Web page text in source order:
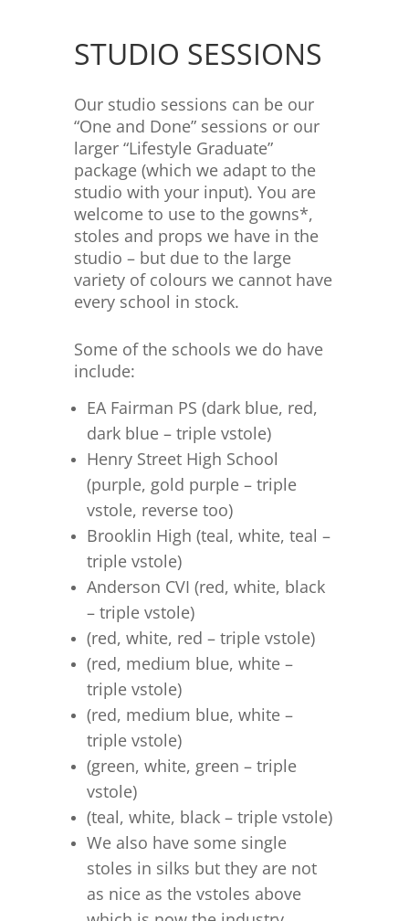
STUDIO SESSIONS
Our studio sessions can be our
“One and Done” sessions or our
larger “Lifestyle Graduate”
package (which we adapt to the
studio with your input). You are
welcome to use to the gowns*,
stoles and props we have in the
studio – but due to the large
variety of colours we cannot have
every school in stock.
Some of the schools we do have
include:
EA Fairman PS (dark blue, red,
dark blue – triple vstole)
Henry Street High School
(purple, gold purple – triple
vstole, reverse too)
Brooklin High (teal, white, teal –
triple vstole)
Anderson CVI (red, white, black
– triple vstole)
(red, white, red – triple vstole)
(red, medium blue, white –
triple vstole)
(red, medium blue, white –
triple vstole)
(green, white, green – triple
vstole)
(teal, white, black – triple vstole)
We also have some single
stoles in silks but they are not
as nice as the vstoles above